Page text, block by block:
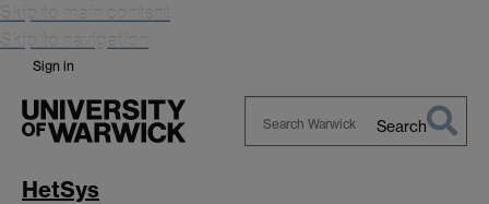
Skip to main content
Skip to navigation
Sign in
Search
HetSys